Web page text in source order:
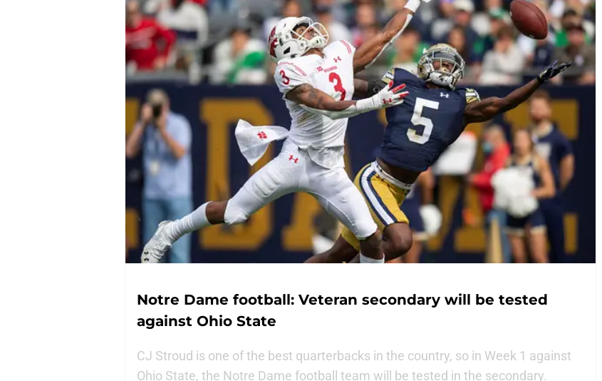
Notre Dame football: Veteran secondary will be tested
against Ohio State
CJ Stroud is one of the best quarterbacks in the country, so in Week 1 against
Ohio State, the Notre Dame football team will be tested in the secondary.